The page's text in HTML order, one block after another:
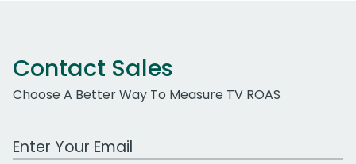
Contact Sales
Choose A Better Way To Measure TV ROAS
Work Email Address